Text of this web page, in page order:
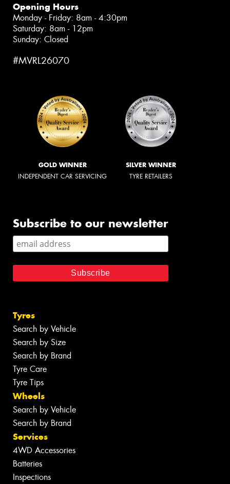
Opening Hours
Monday - Friday: 8am - 4:30pm
Saturday: 8am - 12pm
Sunday: Closed
#MVRL26070
GOLD WINNER
INDEPENDENT CAR SERVICING
SILVER WINNER
TYRE RETAILERS
Subscribe to our newsletter
Tyres
Search by Vehicle
Search by Size
Search by Brand
Tyre Care
Tyre Tips
Wheels
Search by Vehicle
Search by Brand
Services
4WD Accessories
Batteries
Inspections